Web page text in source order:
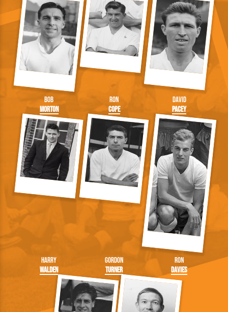
Bob
Morton
Ron
Cope
David
Pacey
Harry
Walden
Gordon
Turner
Ron
Davies